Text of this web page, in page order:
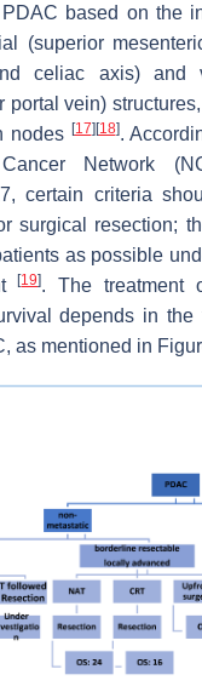
based on the
(superior
celiac axis) and
portal vein)
nodes [17] [18].
Network
certain criteria
surgical resection;
as possible
[19]. The treatment
depends in
as mentioned in